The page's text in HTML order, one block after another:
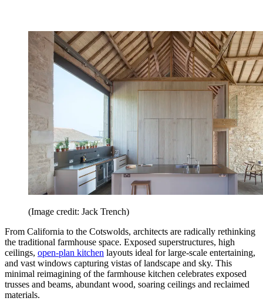
(Image credit: Jack Trench)
From California to the Cotswolds, architects are radically rethinking
the traditional farmhouse space. Exposed superstructures, high
ceilings, open-plan kitchen layouts ideal for large-scale entertaining,
and vast windows capturing vistas of landscape and sky. This
minimal reimagining of the farmhouse kitchen celebrates exposed
trusses and beams, abundant wood, soaring ceilings and reclaimed
materials.